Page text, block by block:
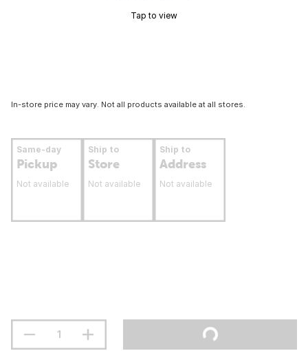
Tap to view
In-store price may vary. Not all products available at all stores.
Same-day
Pickup
Not available
Ship to
Store
Not available
Ship to
Address
Not available